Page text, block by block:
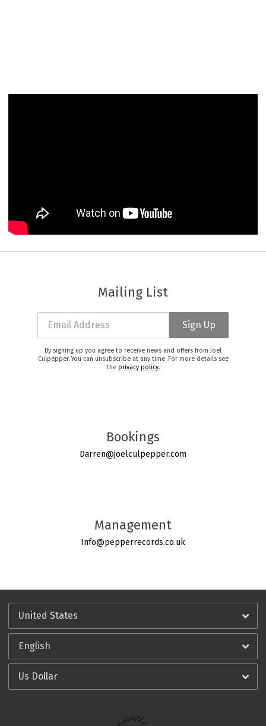
Mailing List
Email Address Sign Up
By signing up you agree to receive news and offers from Joel
Culpepper. You can unsubscribe at any time. For more details see
the privacy policy.
Bookings
Darren@joelculpepper.com
Management
Info@pepperrecords.co.uk